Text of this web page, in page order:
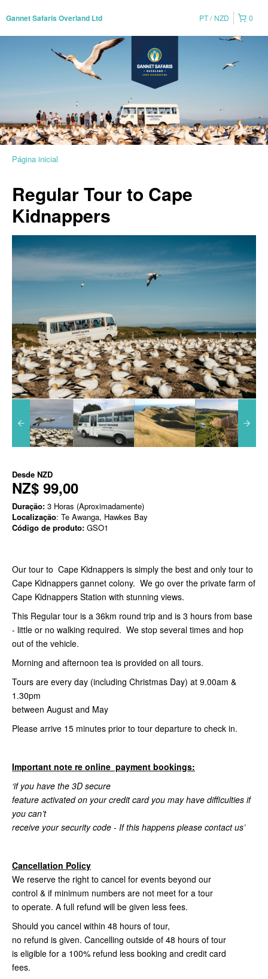
Gannet Safaris Overland Ltd 0
PT NZD
Página inicial
Regular Tour to Cape
Kidnappers
Desde NZD
NZ$ 99,00
Duração: 3 Horas (Aproximadamente)
Localização: Te Awanga, Hawkes Bay
Código de produto: GSO1
Our tour to Cape Kidnappers is simply the best and only tour to
Cape Kidnappers gannet colony. We go over the private farm of
Cape Kidnappers Station with stunning views.
This Regular tour is a 36km round trip and is 3 hours from base
- little or no walking required. We stop several times and hop
out of the vehicle.
Morning and afternoon tea is provided on all tours.
Tours are every day (including Christmas Day) at 9.00am &
1.30pm
between August and May
Please arrive 15 minutes prior to tour departure to check in.
Important note re online payment bookings:
‘if you have the 3D secure
feature activated on your credit card you may have difficulties if
you can’t
receive your security code - If this happens please contact us’
Cancellation Policy
We reserve the right to cancel for events beyond our
control & if minimum numbers are not meet for a tour
to operate. A full refund will be given less fees.
Should you cancel within 48 hours of tour,
no refund is given. Cancelling outside of 48 hours of tour
is eligible for a 100% refund less booking and credit card
fees.